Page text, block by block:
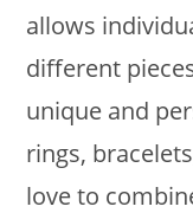
allows
different
unique and
rings,
love to